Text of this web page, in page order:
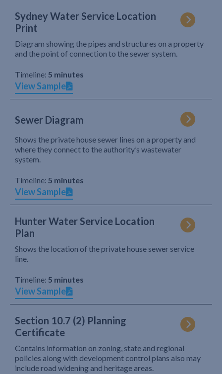
Sydney Water Service Location
Print
Diagram showing the pipes and structures on a property
and the point of connection to the sewer system.
Timeline: 5 minutes
View Sample
Sewer Diagram
Shows the private house sewer lines on a property and
where they connect to the authority’s wastewater
system.
Timeline: 5 minutes
View Sample
Hunter Water Service Location
Plan
Shows the location of the private house sewer service
line.
Timeline: 5 minutes
View Sample
Section 10.7 (2) Planning
Certificate
Contains information on zoning, state and regional
policies along with development control plans also may
include road widening and heritage areas.